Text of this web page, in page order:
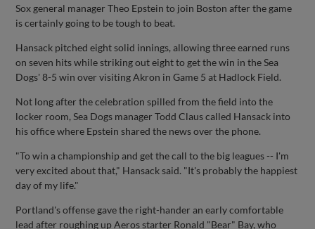
Sox general manager Theo Epstein to join Boston after the game
is certainly going to be tough to beat.
Hansack pitched eight solid innings, allowing three earned runs
on seven hits while striking out eight to get the win in the Sea
Dogs' 8-5 win over visiting Akron in Game 5 at Hadlock Field.
Not long after the celebration spilled from the field into the
locker room, Sea Dogs manager Todd Claus called Hansack into
his office where Epstein shared the news over the phone.
"To win a championship and get the call to the big leagues -- I'm
very excited about that," Hansack said. "It's probably the happiest
day of my life."
Portland's offense gave the right-hander an early comfortable
lead after roughing up Aeros starter Ronald "Bear" Bay, who